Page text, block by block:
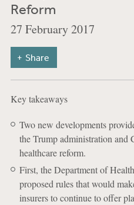
Reform
27 February 2017
Share
Key takeaways
Two new developments
the Trump administration and
healthcare reform.
First, the Department of
proposed rules that would
insurers to continue to offer